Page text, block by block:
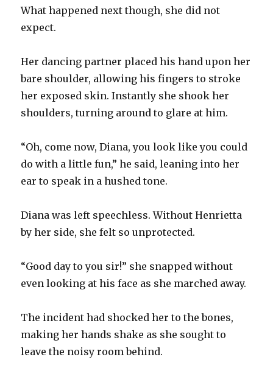
What happened next though, she did not
expect.
Her dancing partner placed his hand upon her
bare shoulder, allowing his fingers to stroke
her exposed skin. Instantly she shook her
shoulders, turning around to glare at him.
“Oh, come now, Diana, you look like you could
do with a little fun,” he said, leaning into her
ear to speak in a hushed tone.
Diana was left speechless. Without Henrietta
by her side, she felt so unprotected.
“Good day to you sir!” she snapped without
even looking at his face as she marched away.
The incident had shocked her to the bones,
making her hands shake as she sought to
leave the noisy room behind.